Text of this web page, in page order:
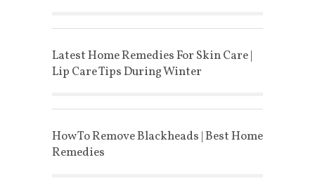
Latest Home Remedies For Skin Care |
Lip Care Tips During Winter
How To Remove Blackheads | Best Home
Remedies